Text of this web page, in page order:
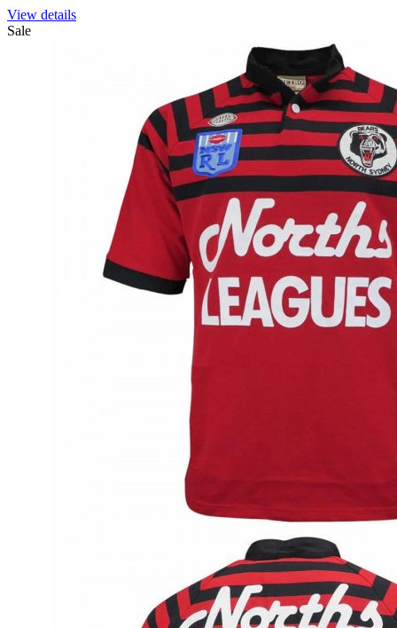
View details
Sale